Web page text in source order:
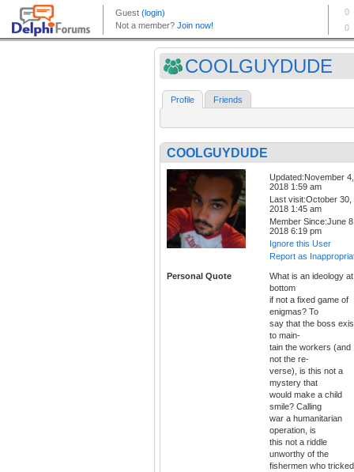
COOLGUYDUDE
Profile Friends
COOLGUYDUDE
Updated:November 4,
2018 1:59 am
Last visit:October 30,
2018 1:45 am
Member Since:June
2018 6:19 pm
Ignore this User
Report as
Personal Quote
What is an ideology at
bottom
if not a fixed game of
enigmas? To
say that the boss
to main-
tain the workers (and
not the re-
verse), is this not a
mystery that
would make a child
smile? Calling
war a humanitarian
operation, is
this not a riddle
unworthy of the
fishermen who tricked